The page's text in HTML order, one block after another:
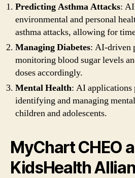
Predicting Asthma Attacks:
environmental and personal
asthma attacks, allowing for
Managing Diabetes: AI-driven
monitoring blood sugar levels
doses accordingly.
Mental Health: AI applications
identifying and managing
children and adolescents.
MyChart CHEO
KidsHealth